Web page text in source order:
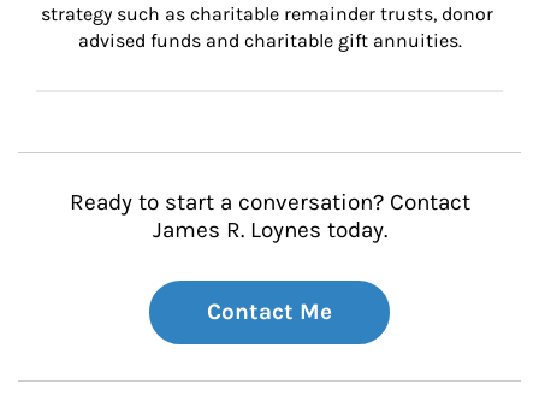
strategy such as charitable remainder trusts, donor
advised funds and charitable gift annuities.
Ready to start a conversation? Contact
James R. Loynes today.
Contact Me